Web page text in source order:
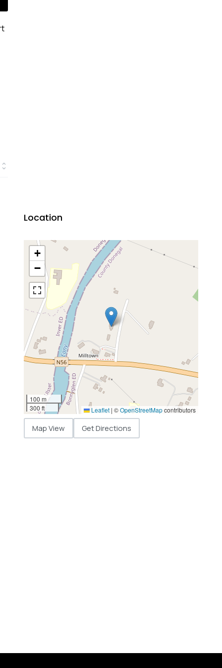
Location
+
−
100 m
300 ft
Leaflet | ©OpenStreetMapcontributors
Map View Get Directions